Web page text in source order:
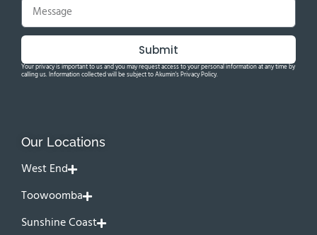
Submit
Your privacy is important to us and you may request access to your personal information at any time by
calling us. Information collected will be subject to Akumin's Privacy Policy.
Our Locations
West End
Toowoomba
Sunshine Coast